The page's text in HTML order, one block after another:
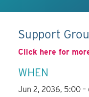
Support
Click here for
WHEN
Jun 2, 2036, 5:00 –